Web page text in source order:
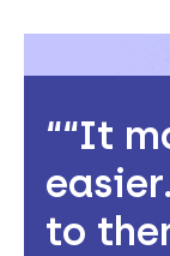
“It
to